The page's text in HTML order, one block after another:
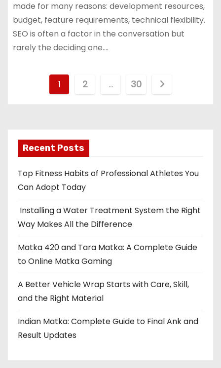
made for many reasons: development resources,
budget, feature requirements, technical flexibility.
SEO is often a factor in the conversation but
rarely the deciding one.…
t
s
p
a
g
i
a
i
1 2 … 30
Recent Posts
Top Fitness Habits of Professional Athletes You
Can Adopt Today
Installing a Water Treatment System the Right
Way Makes All the Difference
Matka 420 and Tara Matka: A Complete Guide
to Online Matka Gaming
A Better Vehicle Wrap Starts with Care, Skill,
and the Right Material
Indian Matka: Complete Guide to Final Ank and
Result Updates